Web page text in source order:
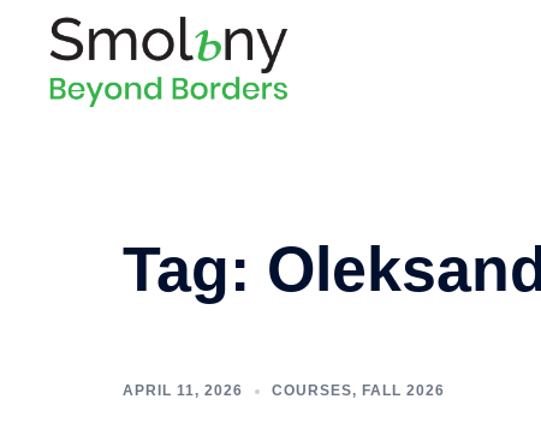
Tag:
APRIL 11, 2026 COURSES, FALL 2026